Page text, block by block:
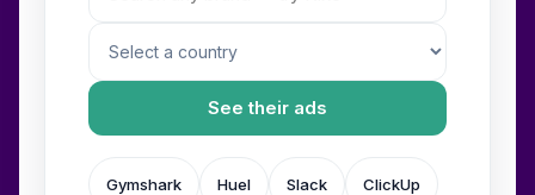
See their ads
Gymshark Huel Slack ClickUp